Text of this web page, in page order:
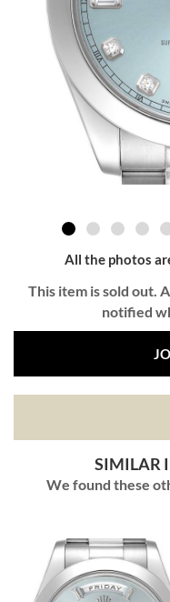
All the photos
This item is sold out.
notified
SIMILAR
We found these